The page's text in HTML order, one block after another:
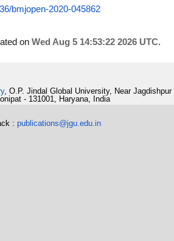
bmjopen-2020-045862
on Wed Aug 5 14:53:22 2026 UTC.
, O.P. Jindal Global University, Near Jagdishpur
- 131001, Haryana, India
: publications@jgu.edu.in